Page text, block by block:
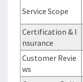
Service Scope
Certification & I
nsurance
Customer Revie
ws